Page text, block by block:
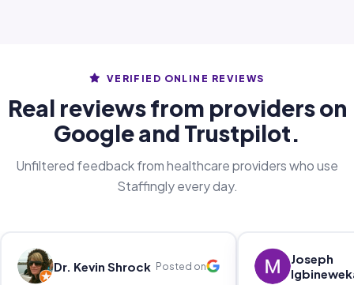
VERIFIED ONLINE REVIEWS
Real reviews from providers on
Google and Trustpilot.
Unfiltered feedback from healthcare providers who use
Staffingly every day.
Dr. Kevin Shrock Posted on
Joseph